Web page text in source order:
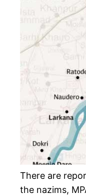
There are
the nazims,